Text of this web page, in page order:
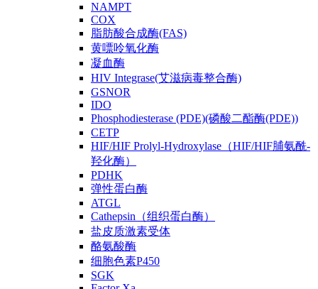
NAMPT
COX
脂肪酸合成酶(FAS)
黄嘌呤氧化酶
凝血酶
HIV Integrase(艾滋病毒整合酶)
GSNOR
IDO
Phosphodiesterase (PDE)(磷酸二酯酶(PDE))
CETP
HIF/HIF Prolyl-Hydroxylase（HIF/HIF脯氨酰-
羟化酶）
PDHK
弹性蛋白酶
ATGL
Cathepsin（组织蛋白酶）
盐皮质激素受体
酪氨酸酶
细胞色素P450
SGK